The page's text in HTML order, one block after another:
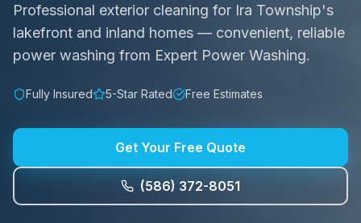
Professional exterior cleaning for Ira Township's
lakefront and inland homes — convenient, reliable
power washing from Expert Power Washing.
Fully Insured 5-Star Rated Free Estimates
Get Your Free Quote
(586) 372-8051